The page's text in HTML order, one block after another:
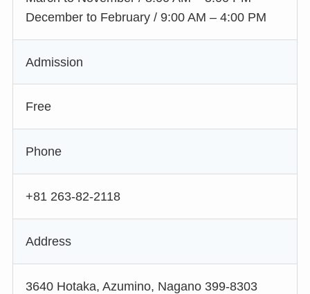
December to February / 9:00 AM – 4:00 PM
Admission
Free
Phone
+81 263-82-2118
Address
3640 Hotaka, Azumino, Nagano 399-8303